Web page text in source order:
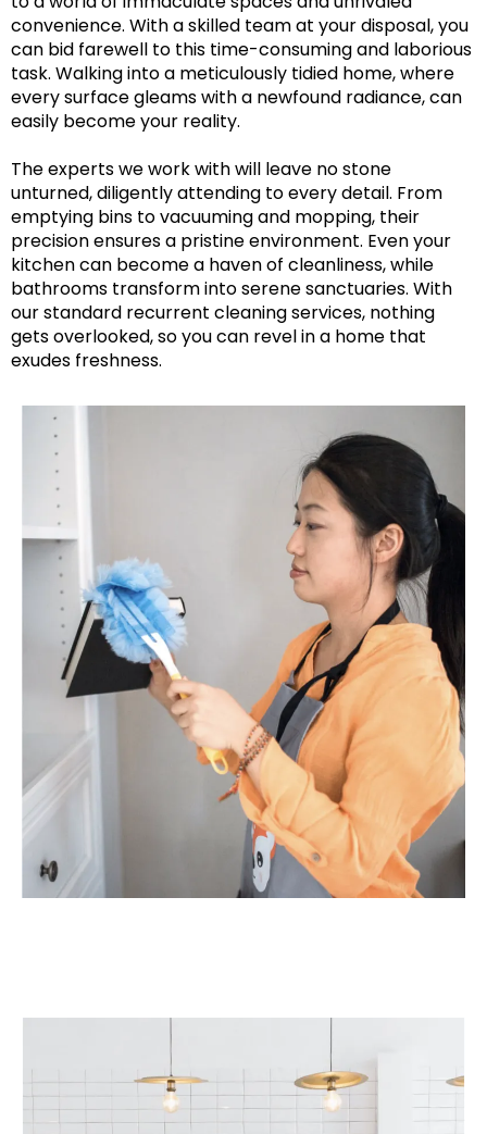
convenience. With a skilled team at your disposal, you
can bid farewell to this time-consuming and laborious
task. Walking into a meticulously tidied home, where
every surface gleams with a newfound radiance, can
easily become your reality.
The experts we work with will leave no stone
unturned, diligently attending to every detail. From
emptying bins to vacuuming and mopping, their
precision ensures a pristine environment. Even your
kitchen can become a haven of cleanliness, while
bathrooms transform into serene sanctuaries. With
our standard recurrent cleaning services, nothing
gets overlooked, so you can revel in a home that
exudes freshness.